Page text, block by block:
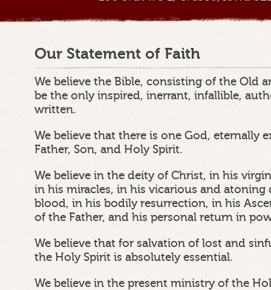
Our Statement of Faith
We believe the Bible, consisting of the Old
be the only inspired, inerrant, infallible,
written.
We believe that there is one God, eternally
Father, Son, and Holy Spirit.
We believe in the deity of Christ, in his
in his miracles, in his vicarious and
blood, in his bodily resurrection, in his
of the Father, and his personal return in
We believe that for salvation of lost and
the Holy Spirit is absolutely essential.
We believe in the present ministry of the